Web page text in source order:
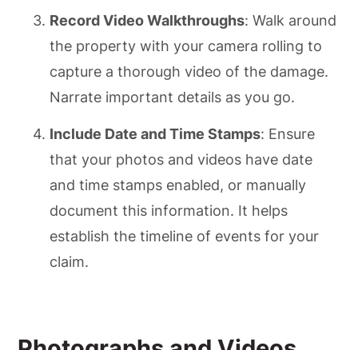
Record Video Walkthroughs: Walk around
the property with your camera rolling to
capture a thorough video of the damage.
Narrate important details as you go.
Include Date and Time Stamps: Ensure
that your photos and videos have date
and time stamps enabled, or manually
document this information. It helps
establish the timeline of events for your
claim.